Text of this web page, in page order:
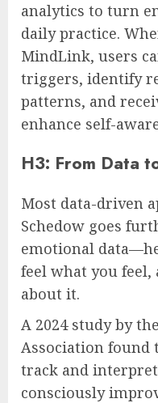
analytics to turn
daily practice.
MindLink, users
triggers, identify
patterns, and
enhance self-
H3: From Data
Most data-driven
Schedow goes
emotional
feel what you feel,
about it.
A 2024 study by
Association
track and
consciously